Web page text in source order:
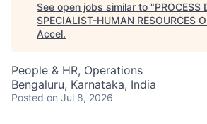
See open jobs similar to "PROCESS
SPECIALIST-HUMAN RESOURCES
Accel.
People & HR, Operations
Bengaluru, Karnataka, India
Posted on Jul 8, 2026